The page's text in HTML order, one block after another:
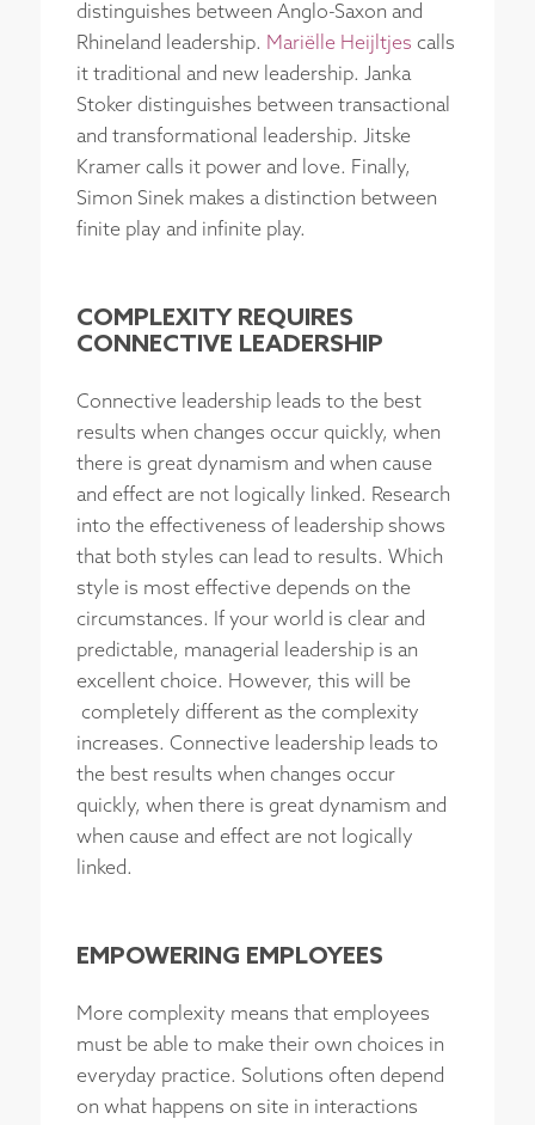
distinguishes between Anglo-Saxon and
Rhineland leadership. Mariëlle Heijltjes calls
it traditional and new leadership. Janka
Stoker distinguishes between transactional
and transformational leadership. Jitske
Kramer calls it power and love. Finally,
Simon Sinek makes a distinction between
finite play and infinite play.
COMPLEXITY REQUIRES
CONNECTIVE LEADERSHIP
Connective leadership leads to the best
results when changes occur quickly, when
there is great dynamism and when cause
and effect are not logically linked. Research
into the effectiveness of leadership shows
that both styles can lead to results. Which
style is most effective depends on the
circumstances. If your world is clear and
predictable, managerial leadership is an
excellent choice. However, this will be
completely different as the complexity
increases. Connective leadership leads to
the best results when changes occur
quickly, when there is great dynamism and
when cause and effect are not logically
linked.
EMPOWERING EMPLOYEES
More complexity means that employees
must be able to make their own choices in
everyday practice. Solutions often depend
on what happens on site in interactions